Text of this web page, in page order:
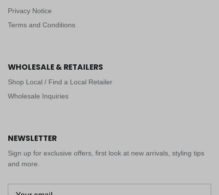
Privacy Notice
Terms and Conditions
WHOLESALE & RETAILERS
Shop Local / Find a Local Retailer
Wholesale Inquiries
NEWSLETTER
Sign up for exclusive offers, first look at new arrivals, styling tips
and more.